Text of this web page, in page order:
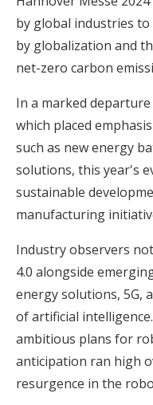
by global industries
by globalization and
net-zero carbon
In a marked
which placed
such as new energy
solutions, this year's
sustainable
manufacturing
Industry observers
4.0 alongside
energy solutions, 5G,
of artificial
ambitious plans for
anticipation ran high
resurgence in the